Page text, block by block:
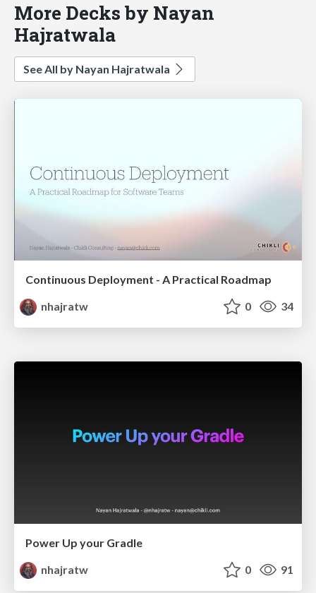
More Decks by Nayan
Hajratwala
See All by Nayan Hajratwala
Continuous Deployment - A Practical Roadmap
nhajratw
0 34
Power Up your Gradle
nhajratw
0 91